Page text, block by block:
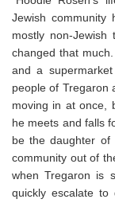
Jewish community
mostly non-Jewish
changed that
and a
people of Tregaron
moving in at once,
he meets and falls
be the daughter of
community out of
when Tregaron is
quickly escalate to